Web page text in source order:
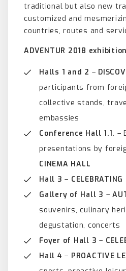
traditional but also new
customized and
countries, routes and
ADVENTUR 2018
Halls 1 and 2 –
participants from
collective stands,
embassies
Conference Hall 1.1. –
presentations by
CINEMA HALL
Hall 3 –
Gallery of Hall 3 –
souvenirs, culinary
degustation, concerts
Foyer of Hall 3 –
Hall 4 – PROACTIVE